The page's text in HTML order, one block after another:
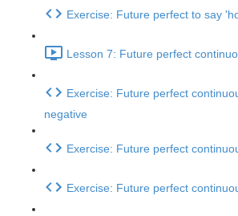
Exercise: Future perfect to say
Lesson 7: Future perfect
Exercise: Future perfect
negative
Exercise: Future perfect
Exercise: Future perfect